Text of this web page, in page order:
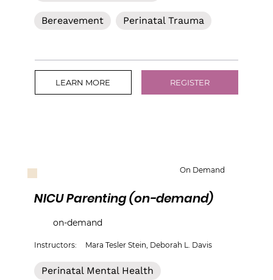
Bereavement Perinatal Trauma
LEARN MORE REGISTER
On Demand
NICU Parenting (on-demand)
on-demand
Mara Tesler Stein, Deborah L. Davis
Instructors:
Perinatal Mental Health